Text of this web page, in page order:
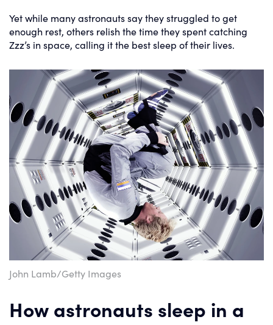
Yet while many astronauts say they struggled to get
enough rest, others relish the time they spent catching
Zzz’s in space, calling it the best sleep of their lives.
John Lamb/Getty Images
How astronauts sleep in a